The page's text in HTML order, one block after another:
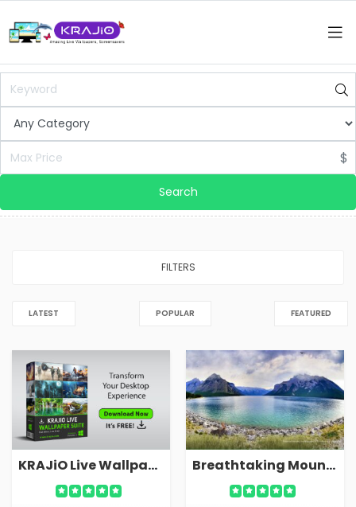
$
Search
FILTERS
LATEST POPULAR FEATURED
KRAJiO Live Wallpaper Suite - Download Free! Breathtaking Mountain Live Wallpaper With Serene Sea Bay Lake